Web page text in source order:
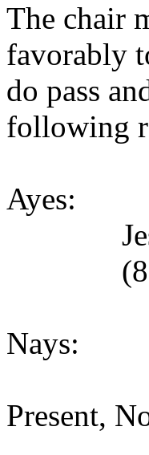
The chair
favorably
do pass
following
Ayes:
Present,